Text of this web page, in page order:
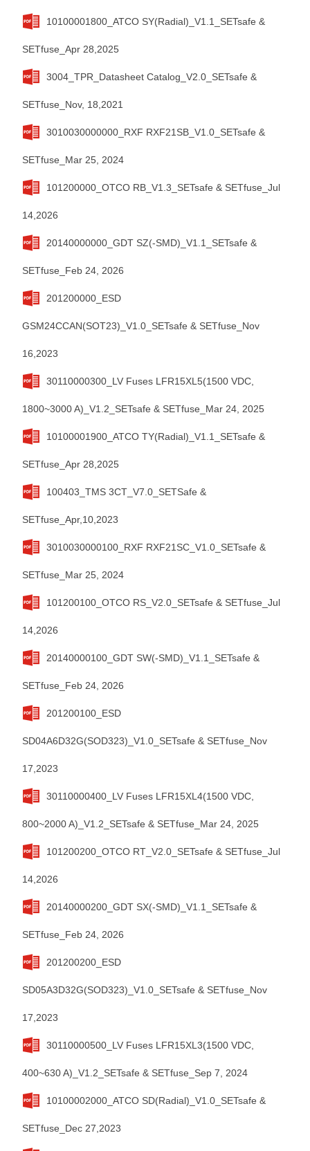
10100001800_ATCO SY(Radial)_V1.1_SETsafe &
SETfuse_Apr 28,2025
3004_TPR_Datasheet Catalog_V2.0_SETsafe &
SETfuse_Nov, 18,2021
3010030000000_RXF RXF21SB_V1.0_SETsafe &
SETfuse_Mar 25, 2024
101200000_OTCO RB_V1.3_SETsafe & SETfuse_Jul
14,2026
20140000000_GDT SZ(-SMD)_V1.1_SETsafe &
SETfuse_Feb 24, 2026
201200000_ESD
GSM24CCAN(SOT23)_V1.0_SETsafe & SETfuse_Nov
16,2023
30110000300_LV Fuses LFR15XL5(1500 VDC,
1800~3000 A)_V1.2_SETsafe & SETfuse_Mar 24, 2025
10100001900_ATCO TY(Radial)_V1.1_SETsafe &
SETfuse_Apr 28,2025
100403_TMS 3CT_V7.0_SETSafe &
SETfuse_Apr,10,2023
3010030000100_RXF RXF21SC_V1.0_SETsafe &
SETfuse_Mar 25, 2024
101200100_OTCO RS_V2.0_SETsafe & SETfuse_Jul
14,2026
20140000100_GDT SW(-SMD)_V1.1_SETsafe &
SETfuse_Feb 24, 2026
201200100_ESD
SD04A6D32G(SOD323)_V1.0_SETsafe & SETfuse_Nov
17,2023
30110000400_LV Fuses LFR15XL4(1500 VDC,
800~2000 A)_V1.2_SETsafe & SETfuse_Mar 24, 2025
101200200_OTCO RT_V2.0_SETsafe & SETfuse_Jul
14,2026
20140000200_GDT SX(-SMD)_V1.1_SETsafe &
SETfuse_Feb 24, 2026
201200200_ESD
SD05A3D32G(SOD323)_V1.0_SETsafe & SETfuse_Nov
17,2023
30110000500_LV Fuses LFR15XL3(1500 VDC,
400~630 A)_V1.2_SETsafe & SETfuse_Sep 7, 2024
10100002000_ATCO SD(Radial)_V1.0_SETsafe &
SETfuse_Dec 27,2023